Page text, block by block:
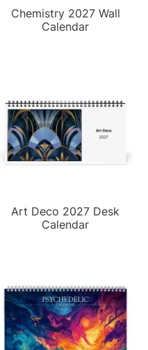
Chemistry 2027 Wall
Calendar
Art Deco 2027 Desk
Calendar